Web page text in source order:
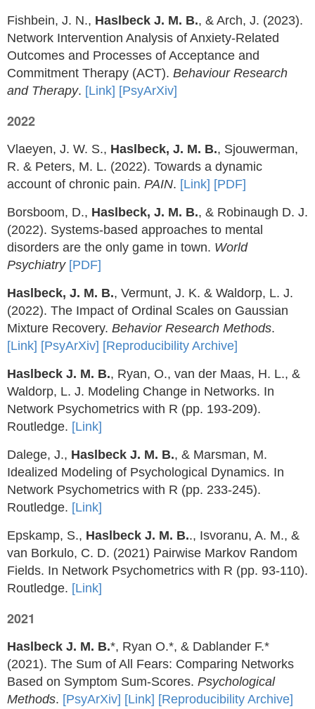
Fishbein, J. N., Haslbeck J. M. B., & Arch, J. (2023).
Network Intervention Analysis of Anxiety-Related
Outcomes and Processes of Acceptance and
Commitment Therapy (ACT). Behaviour Research
and Therapy. [Link] [PsyArXiv]
2022
Vlaeyen, J. W. S., Haslbeck, J. M. B., Sjouwerman,
R. & Peters, M. L. (2022). Towards a dynamic
account of chronic pain. PAIN. [Link] [PDF]
Borsboom, D., Haslbeck, J. M. B., & Robinaugh D. J.
(2022). Systems-based approaches to mental
disorders are the only game in town. World
Psychiatry [PDF]
Haslbeck, J. M. B., Vermunt, J. K. & Waldorp, L. J.
(2022). The Impact of Ordinal Scales on Gaussian
Mixture Recovery. Behavior Research Methods.
[Link] [PsyArXiv] [Reproducibility Archive]
Haslbeck J. M. B., Ryan, O., van der Maas, H. L., &
Waldorp, L. J. Modeling Change in Networks. In
Network Psychometrics with R (pp. 193-209).
Routledge. [Link]
Dalege, J., Haslbeck J. M. B., & Marsman, M.
Idealized Modeling of Psychological Dynamics. In
Network Psychometrics with R (pp. 233-245).
Routledge. [Link]
Epskamp, S., Haslbeck J. M. B.., Isvoranu, A. M., &
van Borkulo, C. D. (2021) Pairwise Markov Random
Fields. In Network Psychometrics with R (pp. 93-110).
Routledge. [Link]
2021
Haslbeck J. M. B.*, Ryan O.*, & Dablander F.*
(2021). The Sum of All Fears: Comparing Networks
Based on Symptom Sum-Scores. Psychological
Methods. [PsyArXiv] [Link] [Reproducibility Archive]